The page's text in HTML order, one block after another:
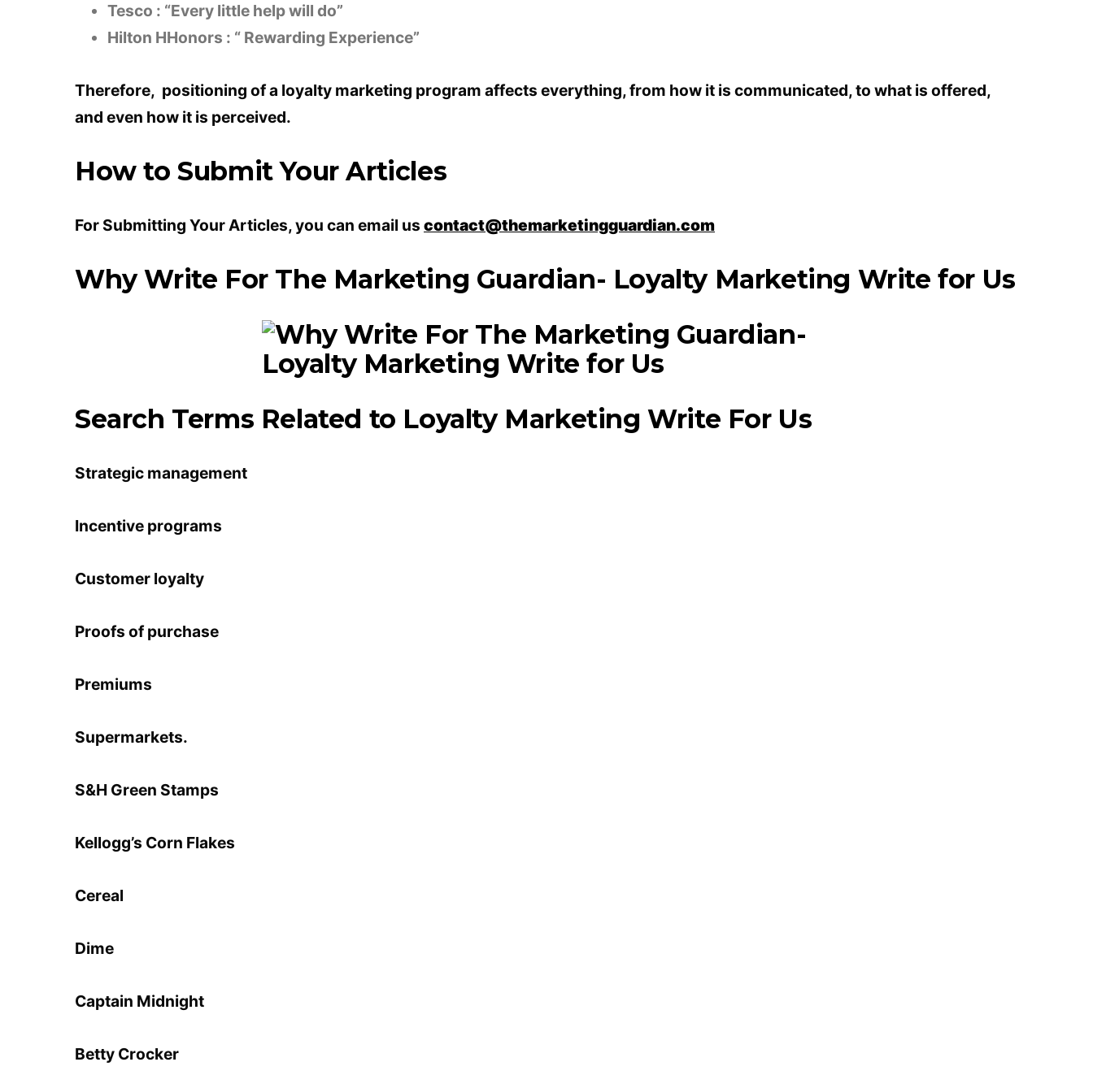
Tesco : “Every little help will do”
Hilton HHonors : “ Rewarding Experience”
Therefore, positioning of a loyalty marketing program affects everything, from how it is communicated, to what is offered,
and even how it is perceived.
How to Submit Your Articles
For Submitting Your Articles, you can email us contact@themarketingguardian.com
Why Write For The Marketing Guardian- Loyalty Marketing Write for Us
Search Terms Related to Loyalty Marketing Write For Us
Strategic management
Incentive programs
Customer loyalty
Proofs of purchase
Premiums
Supermarkets.
S&H Green Stamps
Kellogg’s Corn Flakes
Cereal
Dime
Captain Midnight
Betty Crocker